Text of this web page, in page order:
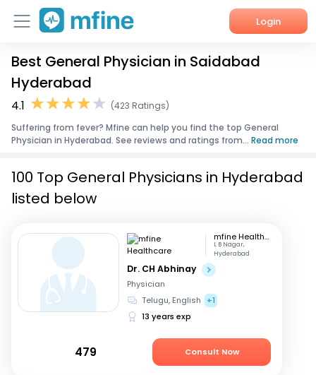
Login
Home
Services
About Us
Best General Physician in Saidabad
Hyderabad
4.1
(423 Ratings)
Suffering from fever? Mfine can help you find the top General
Physician in Hyderabad. See reviews and ratings from... Read more
100 Top General Physicians in Hyderabad
listed below
mfine Healthcare
L B Nagar,
Hyderabad
Dr. CH Abhinay
Physician
Telugu, English
+1
13 years exp
479 Consult Now